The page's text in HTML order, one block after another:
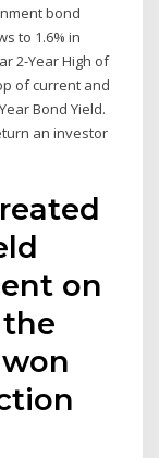
bond
to 1.6% in
2-Year High of
of current and
Bond Yield.
an investor
on